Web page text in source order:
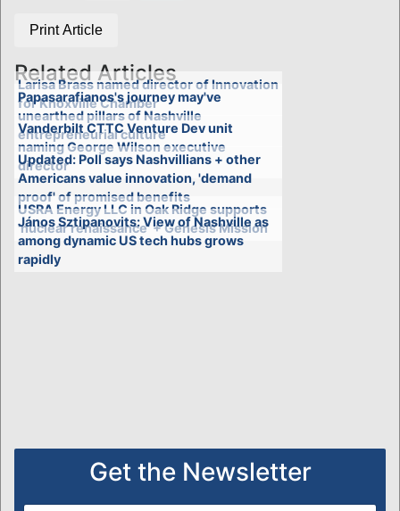
Print Article
Related Articles
Larisa Brass named director of Innovation
for Knoxville Chamber
Papasarafianos's journey may've
unearthed pillars of Nashville
entrepreneurial culture
Vanderbilt CTTC Venture Dev unit
naming George Wilson executive
director
Updated: Poll says Nashvillians + other
Americans value innovation, 'demand
proof' of promised benefits
USRA Energy LLC in Oak Ridge supports
'nuclear renaissance' + Genesis Mission
János Sztipanovits: View of Nashville as
among dynamic US tech hubs grows
rapidly
Get the Newsletter